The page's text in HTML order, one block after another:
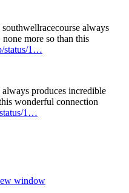
always
more so than this
status/1…
produces incredible
wonderful connection
1…
window